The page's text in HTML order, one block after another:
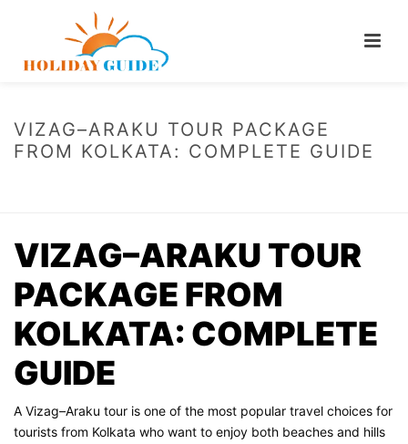
VIZAG–ARAKU TOUR PACKAGE
FROM KOLKATA: COMPLETE GUIDE
VIZAG–ARAKU TOUR
PACKAGE FROM
KOLKATA: COMPLETE
GUIDE
A Vizag–Araku tour is one of the most popular travel choices for
tourists from Kolkata who want to enjoy both beaches and hills